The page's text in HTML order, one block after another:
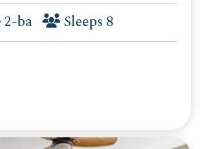
2-ba Sleeps 8